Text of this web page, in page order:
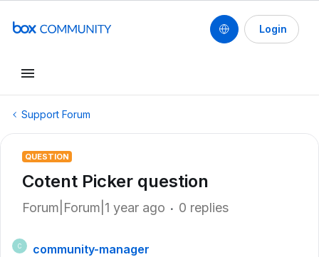
Login
Support Forum
QUESTION
Cotent Picker question
Forum|Forum|1 year ago 0 replies
C
community-manager